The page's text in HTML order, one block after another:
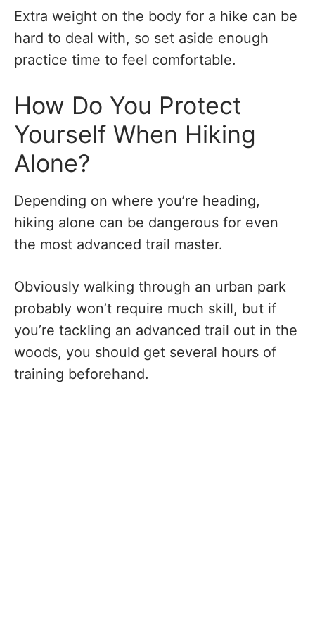
Extra weight on the body for a hike can be
hard to deal with, so set aside enough
practice time to feel comfortable.
How Do You Protect
Yourself When Hiking
Alone?
Depending on where you’re heading,
hiking alone can be dangerous for even
the most advanced trail master.
Obviously walking through an urban park
probably won’t require much skill, but if
you’re tackling an advanced trail out in the
woods, you should get several hours of
training beforehand.